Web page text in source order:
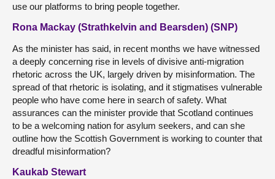
use our platforms to bring people together.
Rona Mackay (Strathkelvin and Bearsden) (SNP)
As the minister has said, in recent months we have witnessed
a deeply concerning rise in levels of divisive anti-migration
rhetoric across the UK, largely driven by misinformation. The
spread of that rhetoric is isolating, and it stigmatises vulnerable
people who have come here in search of safety. What
assurances can the minister provide that Scotland continues
to be a welcoming nation for asylum seekers, and can she
outline how the Scottish Government is working to counter that
dreadful misinformation?
Kaukab Stewart